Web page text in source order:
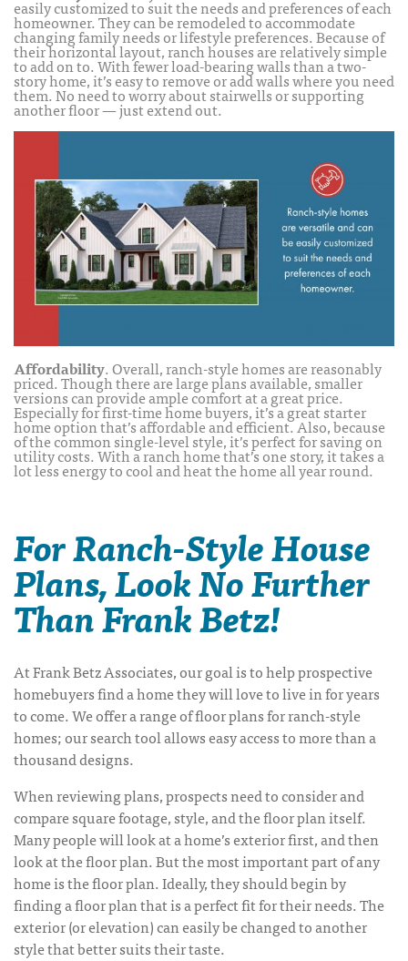
easily customized to suit the needs and preferences of each
homeowner. They can be remodeled to accommodate
changing family needs or lifestyle preferences. Because of
their horizontal layout, ranch houses are relatively simple
to add on to. With fewer load-bearing walls than a two-
story home, it’s easy to remove or add walls where you need
them. No need to worry about stairwells or supporting
another floor — just extend out.
Affordability. Overall, ranch-style homes are reasonably
priced. Though there are large plans available, smaller
versions can provide ample comfort at a great price.
Especially for first-time home buyers, it’s a great starter
home option that’s affordable and efficient. Also, because
of the common single-level style, it’s perfect for saving on
utility costs. With a ranch home that’s one story, it takes a
lot less energy to cool and heat the home all year round.
For Ranch-Style House
Plans, Look No Further
Than Frank Betz!
At Frank Betz Associates, our goal is to help prospective
homebuyers find a home they will love to live in for years
to come. We offer a range offloor plans for ranch-style
homes; our search tool allows easy access to more than a
thousand designs.
When reviewing plans, prospects need to consider and
compare square footage, style, and the floor plan itself.
Many people will look at a home’s exterior first, and then
look at the floor plan. But the most important part of any
home is the floor plan. Ideally, they should begin by
finding a floor plan that is a perfect fit for their needs. The
exterior (or elevation) can easily be changed to another
style that better suits their taste.